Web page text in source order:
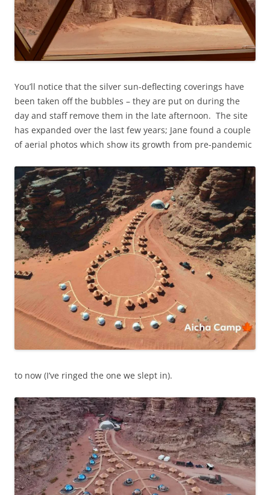
You’ll notice that the silver sun-deflecting coverings have
been taken off the bubbles – they are put on during the
day and staff remove them in the late afternoon. The site
has expanded over the last few years; Jane found a couple
of aerial photos which show its growth from pre-pandemic
to now (I’ve ringed the one we slept in).